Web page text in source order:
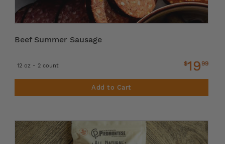
Beef Summer Sausage
12 oz - 2 count $19 99
Add to Cart